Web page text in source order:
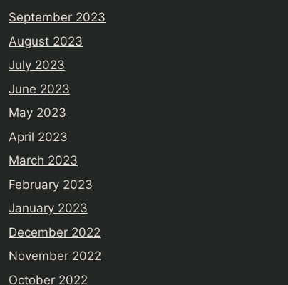
September 2023
August 2023
July 2023
June 2023
May 2023
April 2023
March 2023
February 2023
January 2023
December 2022
November 2022
October 2022